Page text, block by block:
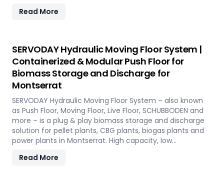
Read More
SERVODAY Hydraulic Moving Floor System |
Containerized & Modular Push Floor for
Biomass Storage and Discharge for
Montserrat
SERVODAY Hydraulic Moving Floor System – also known
as Push Floor, Moving Floor, Live Floor, SCHUBBODEN and
more – is a plug & play biomass storage and discharge
solution for pellet plants, CBG plants, biogas plants and
power plants in Montserrat. High capacity, low
Read More